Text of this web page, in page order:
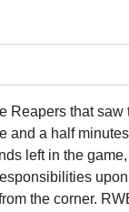
Reapers that saw
and a half
left in the
the corner.